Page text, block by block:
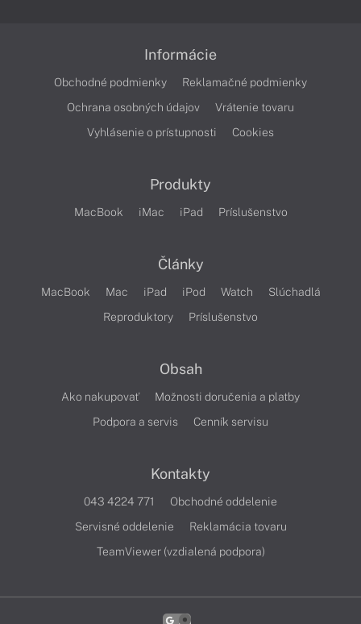
Informácie
Obchodné podmienky
Reklamačné podmienky
Ochrana osobných údajov
Vrátenie tovaru
Vyhlásenie o prístupnosti
Cookies
Produkty
MacBook iMac iPad Príslušenstvo
Články
MacBook Mac iPad iPod Watch
Slúchadlá
Reproduktory
Príslušenstvo
Obsah
Ako nakupovať
Možnosti doručenia a platby
Podpora a servis
Cenník servisu
Kontakty
043 4224 771
Obchodné oddelenie
Servisné oddelenie
Reklamácia tovaru
TeamViewer (vzdialená podpora)